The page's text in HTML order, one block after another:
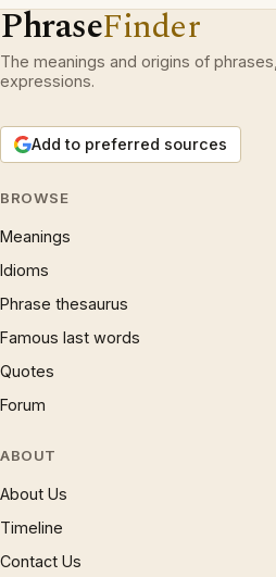
PhraseFinder
The meanings and origins of
expressions.
Add to preferred sources
BROWSE
Meanings
Idioms
Phrase thesaurus
Famous last words
Quotes
Forum
ABOUT
About Us
Timeline
Contact Us